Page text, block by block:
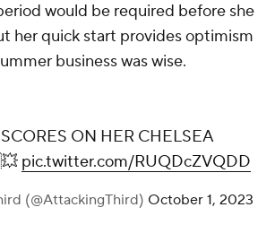
would be required before she
her quick start provides optimism
business was wise.
ON HER CHELSEA
pic.twitter.com/RUQDcZVQDD
(@AttackingThird) October 1, 2023